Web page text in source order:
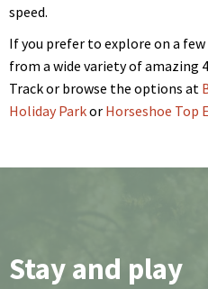
speed.
If you prefer to explore on a
from a wide variety of amazing
Track or browse the options at
Holiday Parkor Horseshoe Top
Stay and play